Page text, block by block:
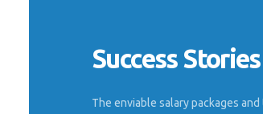
Success Stories
The enviable salary packages
Nestsoft technologies
highly qualified and